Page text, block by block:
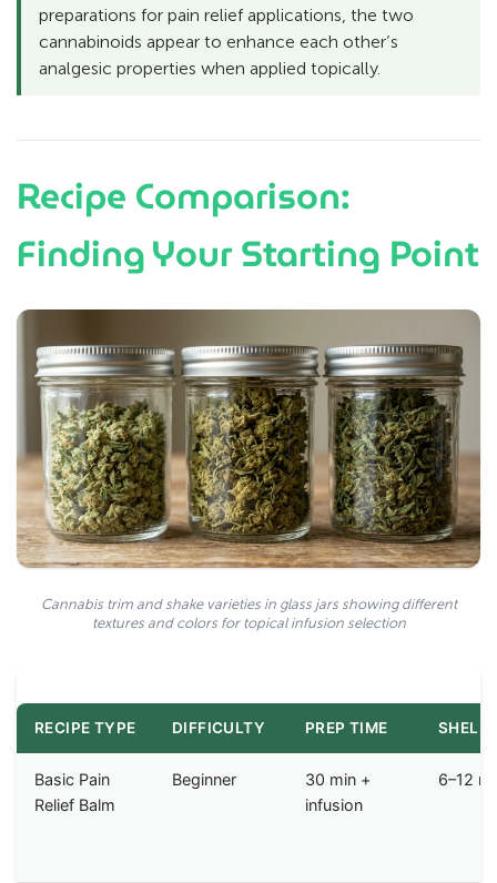
preparations for pain relief applications, the two
cannabinoids appear to enhance each other’s
analgesic properties when applied topically.
Recipe Comparison:
Finding Your Starting Point
Cannabis trim and shake varieties in glass jars showing different
textures and colors for topical infusion selection
RECIPE TYPE DIFFICULTY PREP TIME SHELF
Basic Pain
Relief Balm
Beginner
30 min +
infusion
6–12